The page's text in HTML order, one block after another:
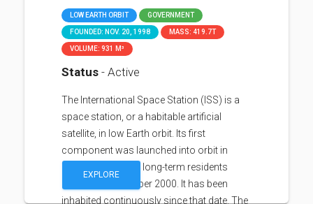
LOW EARTH ORBIT GOVERNMENT
FOUNDED: NOV. 20, 1998 MASS: 419.7T
VOLUME: 931 M³
Status - Active
The International Space Station (ISS) is a
space station, or a habitable artificial
satellite, in low Earth orbit. Its first
component was launched into orbit in
1998, with the first long-term residents
arriving in November 2000. It has been
inhabited continuously since that date. The
EXPLORE